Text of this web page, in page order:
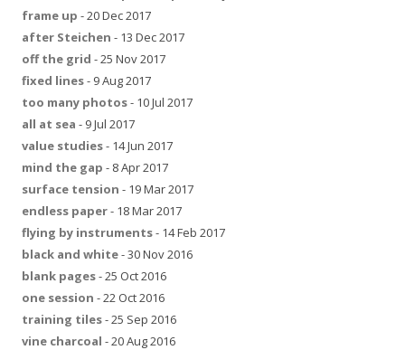
frame up - 20 Dec 2017
after Steichen - 13 Dec 2017
off the grid - 25 Nov 2017
fixed lines- 9 Aug 2017
too many photos- 10 Jul 2017
all at sea - 9 Jul 2017
value studies- 14 Jun 2017
mind the gap - 8 Apr 2017
surface tension - 19 Mar 2017
endless paper- 18 Mar 2017
flying by instruments- 14 Feb 2017
black and white- 30 Nov 2016
blank pages- 25 Oct 2016
one session - 22 Oct 2016
training tiles- 25 Sep 2016
vine charcoal - 20 Aug 2016